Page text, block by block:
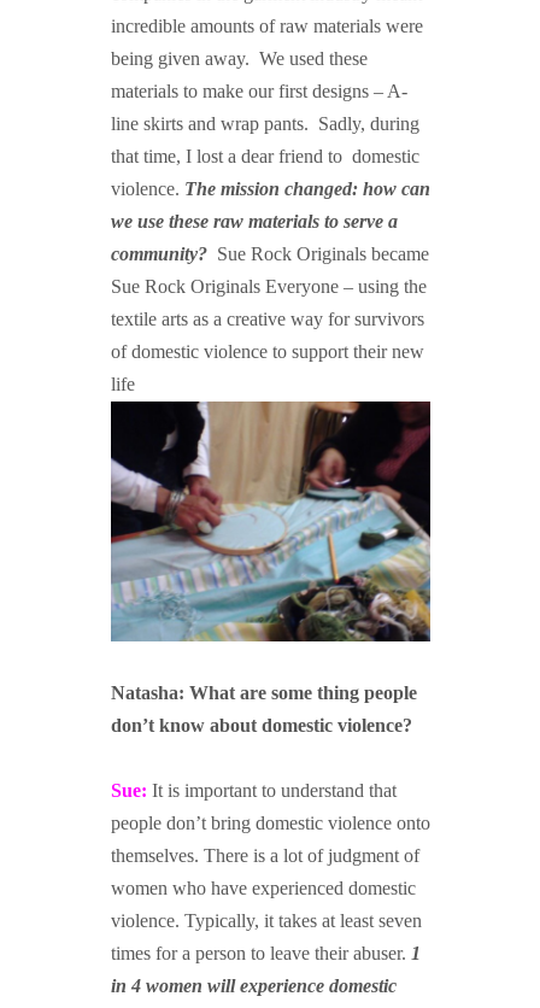
incredible amounts of raw materials were
being given away. We used these
materials to make our first designs – A-
line skirts and wrap pants. Sadly, during
that time, I lost a dear friend to domestic
violence. The mission changed: how can
we use these raw materials to serve a
community?Sue Rock Originals became
Sue Rock Originals Everyone – using the
textile arts as a creative way for survivors
of domestic violence to support their new
life
Natasha: What are some thing people
don’t know aboutdomestic violence?
Sue: It is important to understand that
people don’t bring domestic violence onto
themselves. There is a lot of judgment of
women who have experienced domestic
violence. Typically, it takes at least seven
times for a person to leave their abuser. 1
in 4 women will experience domestic